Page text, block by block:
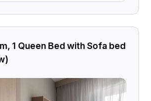
1 Queen Bed with Sofa bed